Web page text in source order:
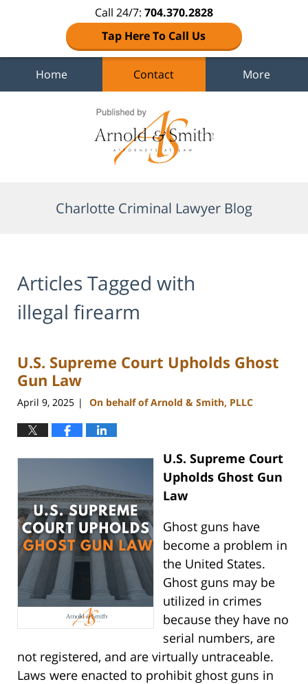
Call 24/7: 704.370.2828
Tap Here To Call Us
Home Contact More
Charlotte Criminal Lawyer Blog
Articles Tagged with
illegal firearm
U.S. Supreme Court Upholds Ghost
Gun Law
April 9, 2025 | On behalf of Arnold & Smith, PLLC
U.S. Supreme Court
Upholds Ghost Gun
Law
Ghost guns have
become a problem in
the United States.
Ghost guns may be
utilized in crimes
because they have no
serial numbers, are
not registered, and are virtually untraceable.
Laws were enacted to prohibit ghost guns in